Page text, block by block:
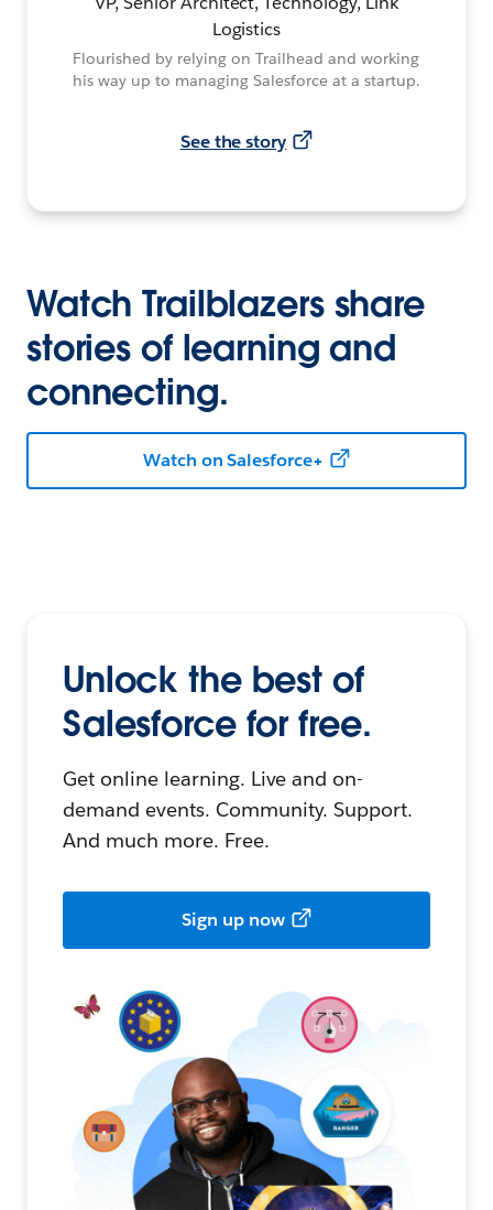
Logistics
Flourished by relying on Trailhead and working
his way up to managing Salesforce at a startup.
See the story
Watch Trailblazers share
stories of learning and
connecting.
Watch on Salesforce+
Unlock the best of
Salesforce for free.
Get online learning. Live and on-
demand events. Community. Support.
And much more. Free.
Sign up now